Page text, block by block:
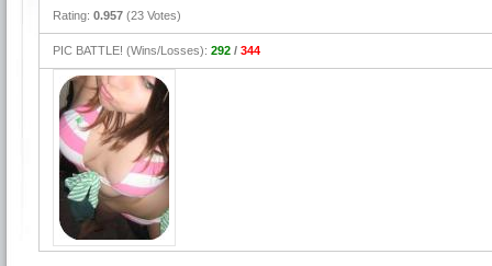
Rating: 0.957 (23 Votes)
PIC BATTLE! (Wins/Losses): 292 / 344